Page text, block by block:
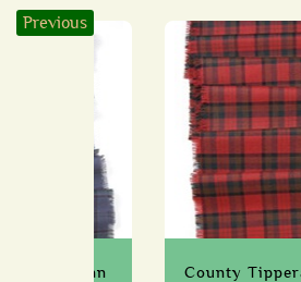
Previous
Tartan
County